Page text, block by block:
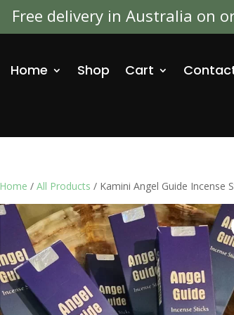
Free delivery in Australia on
Home Shop Cart
Home / All Products / Kamini Angel Guide Incense